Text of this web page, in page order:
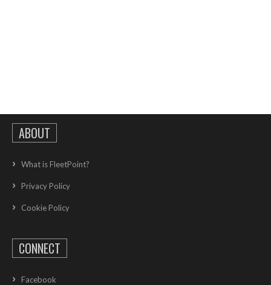
ABOUT
What is FleetPoint?
Privacy Policy
Cookie Policy
CONNECT
Facebook